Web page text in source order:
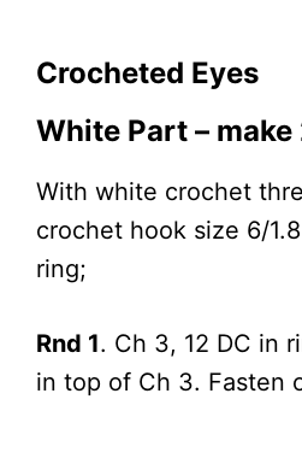
Crocheted Eyes
White Part – make
With white crochet
crochet hook size 6/
ring;
Rnd 1. Ch 3, 12 DC in
in top of Ch 3. Fasten